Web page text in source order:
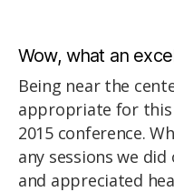
Wow, what an
Being near the
appropriate for this
2015 conference.
any sessions we
and appreciated